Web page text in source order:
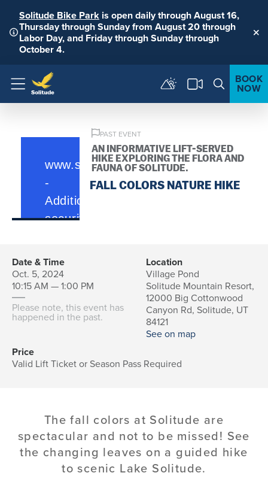
Solitude Bike Park is open daily through August 16,
Thursday through Sunday from August 20 through
Labor Day, and Friday through Sunday through
October 4.
Menu
BOOK
NOW
PAST EVENT
AN INFORMATIVE LIFT-SERVED
HIKE EXPLORING THE FLORA AND
FAUNA OF SOLITUDE.
FALL COLORS NATURE HIKE
Date & Time
Oct. 5, 2024
10:15 AM — 1:00 PM
Please note, this event has
happened in the past.
Location
Village Pond
Solitude Mountain Resort,
12000 Big Cottonwood
Canyon Rd, Solitude, UT
84121
See on map
Price
Valid Lift Ticket or Season Pass Required
The fall colors at Solitude are
spectacular and not to be missed! See
the changing leaves on a guided hike
to scenic Lake Solitude.